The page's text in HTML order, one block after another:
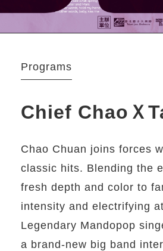
Programs
Chief ChaoＸ
Chao Chuan joins forces
classic hits. Blending the
fresh depth and color to
intensity and electrifying
Legendary Mandopop
a brand-new big band